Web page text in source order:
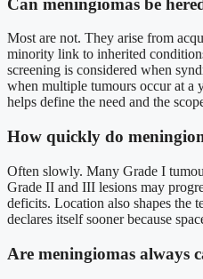
Most are not. They arise from
minority link to inherited
screening is considered when
when multiple tumours occur at a
helps define the need and the
How quickly do
Often slowly. Many Grade I
Grade II and III lesions may
deficits. Location also shapes the
declares itself sooner because
Are meningiomas always